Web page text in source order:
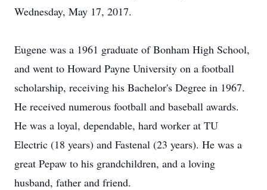
Wednesday, May 17, 2017.
Eugene was a 1961 graduate of Bonham High School,
and went to Howard Payne University on a football
scholarship, receiving his Bachelor's Degree in 1967.
He received numerous football and baseball awards.
He was a loyal, dependable, hard worker at TU
Electric (18 years) and Fastenal (23 years). He was a
great Pepaw to his grandchildren, and a loving
husband, father and friend.